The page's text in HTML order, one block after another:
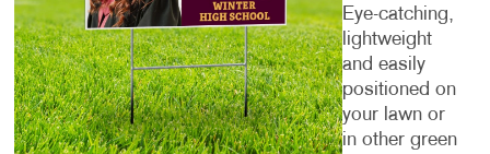
Eye-catching,
lightweight
and easily
positioned on
your lawn or
in other green